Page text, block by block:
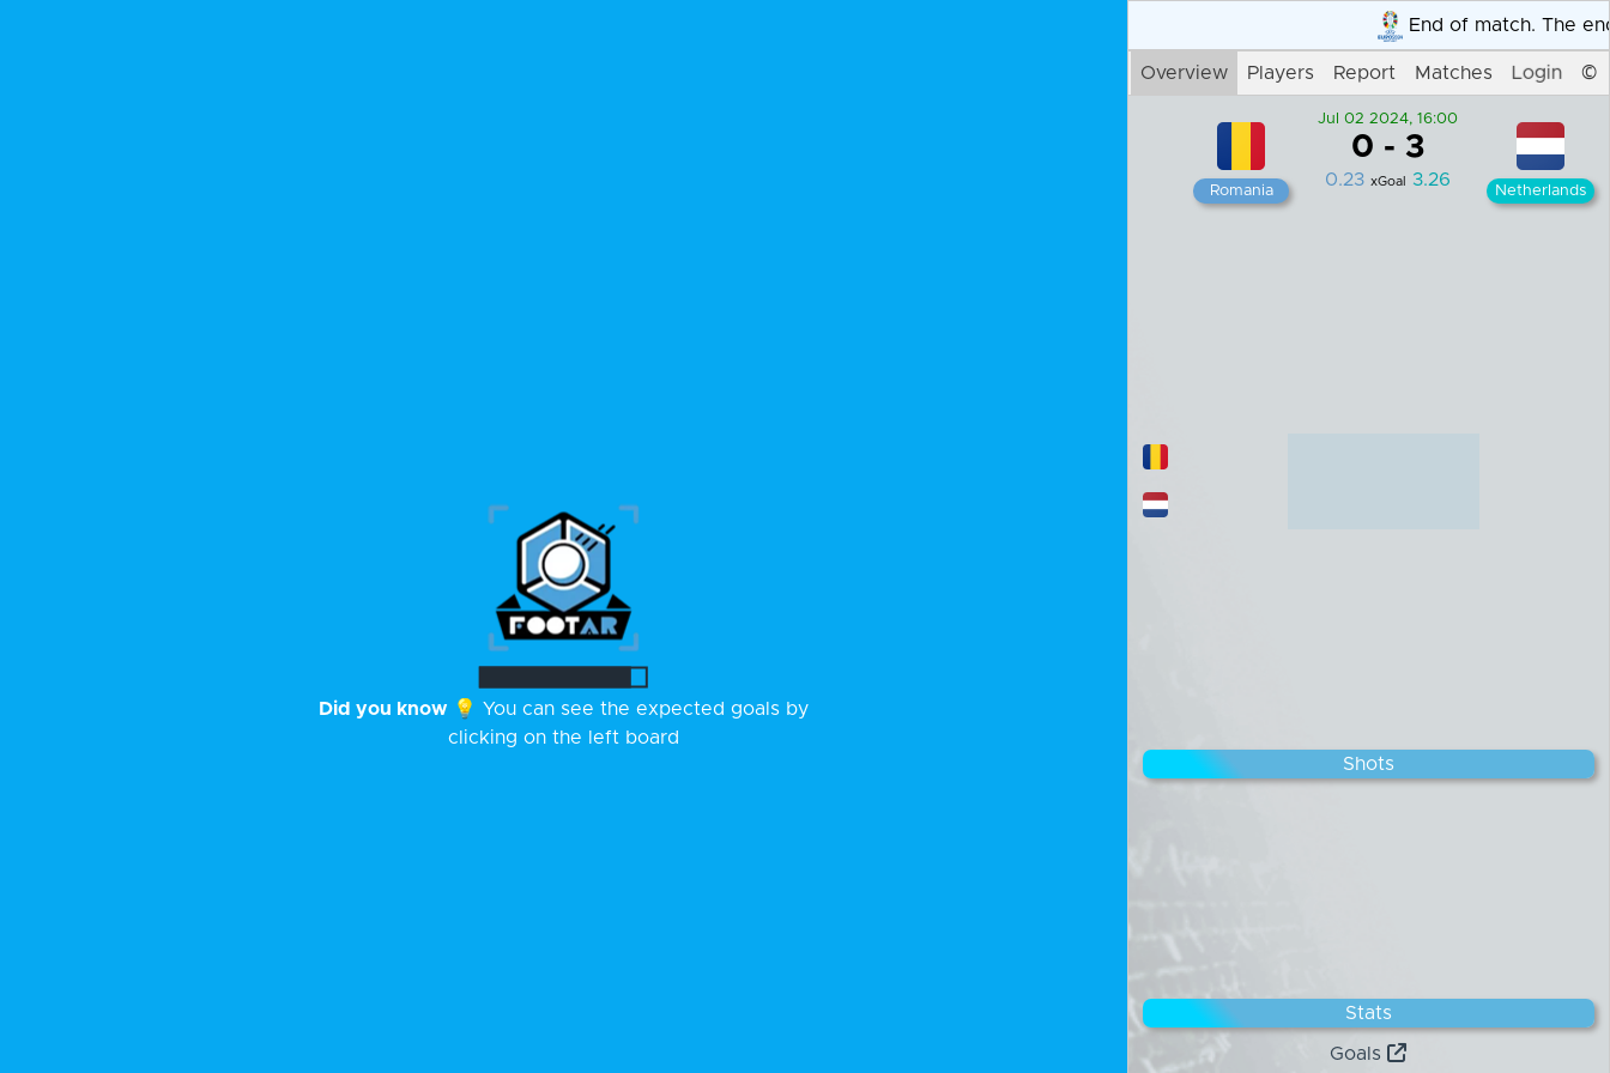
End of match. The end
Overview Players Report Matches Login ©
Romania
Jul 02 2024, 16:00
0 - 3
0.23 xGoal 3.26
Netherlands
Shots
Stats
Goals